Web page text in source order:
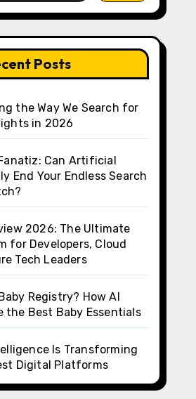
Posts
the Way We Search for
in 2026
Can Artificial
End Your Endless Search
2026: The Ultimate
for Developers, Cloud
Tech Leaders
Registry? How AI
the Best Baby Essentials
Is Transforming
Digital Platforms